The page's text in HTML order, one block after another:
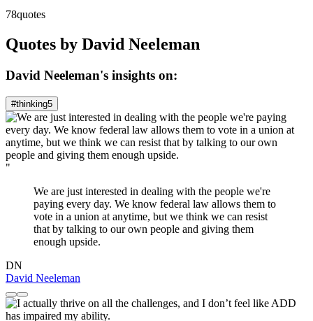
78quotes
Quotes by David Neeleman
David Neeleman's insights on:
#thinking5
"
We are just interested in dealing with the people we're
paying every day. We know federal law allows them to
vote in a union at anytime, but we think we can resist
that by talking to our own people and giving them
enough upside.
DN
David Neeleman